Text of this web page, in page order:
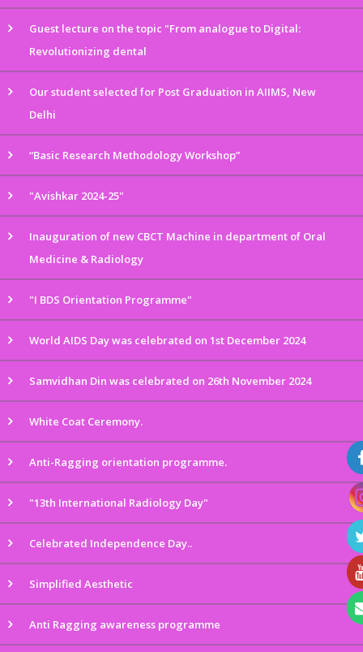
Guest lecture on the topic "From analogue to Digital:
Revolutionizing dental
Our student selected for Post Graduation in AIIMS, New
Delhi
“Basic Research Methodology Workshop”
"Avishkar 2024-25"
Inauguration of new CBCT Machine in department of Oral
Medicine & Radiology
"I BDS Orientation Programme"
World AIDS Day was celebrated on 1st December 2024
Samvidhan Din was celebrated on 26th November 2024
White Coat Ceremony.
Anti-Ragging orientation programme.
"13th International Radiology Day"
Celebrated Independence Day..
Simplified Aesthetic
Anti Ragging awareness programme